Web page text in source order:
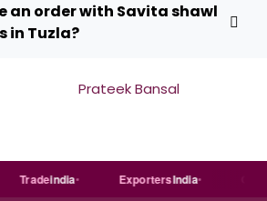
an order with Savita shawl
in Tuzla?
india ExportersIndia